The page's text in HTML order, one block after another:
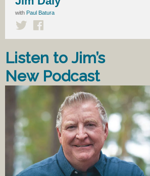
with Paul Batura
Listen to Jim’s
New Podcast